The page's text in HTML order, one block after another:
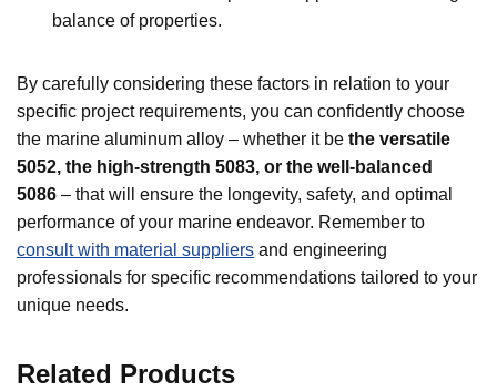
balance of properties.
By carefully considering these factors in relation to your
specific project requirements, you can confidently choose
the marine aluminum alloy – whether it be the versatile
5052, the high-strength 5083, or the well-balanced
5086 – that will ensure the longevity, safety, and optimal
performance of your marine endeavor. Remember to
consult with material suppliers and engineering
professionals for specific recommendations tailored to your
unique needs.
Related Products